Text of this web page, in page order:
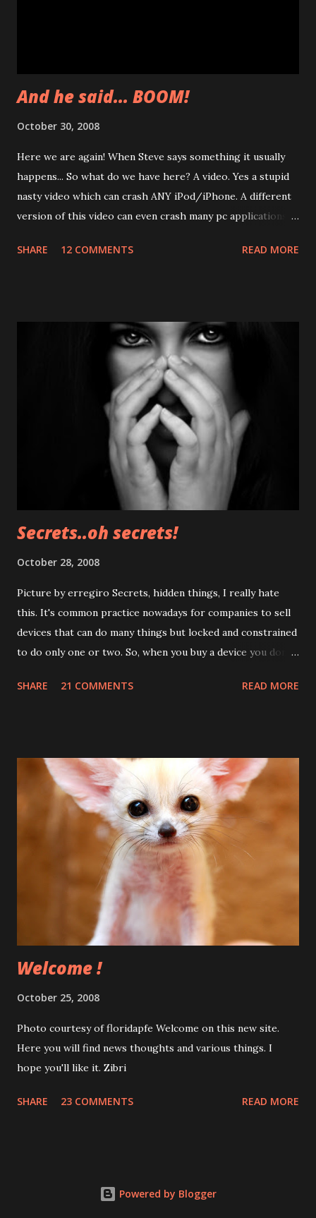
And he said... BOOM!
October 30, 2008
Here we are again! When Steve says something it usually
happens... So what do we have here? A video. Yes a stupid
nasty video which can crash ANY iPod/iPhone. A different
version of this video can even crash many pc applications.
list. Only a Forbes journalist showed up. You will read
SHARE 12 COMMENTS READ MORE
Secrets..oh secrets!
October 28, 2008
Picture by erregiro Secrets, hidden things, I really hate
this. It's common practice nowadays for companies to sell
devices that can do many things but locked and constrained
to do only one or two. So, when you buy a device you don't
Sierrawireless produces astonishing 3G cards; AT&T
commands). If you happen to have one of these cards, try
this from hyperterminal, putty or any terminal program
connected to the card AT command port: AT!HSDCAT=8
(for 7.2mb) This will set the HSDPA category to 8. The
default is 6 (3.6mb/s) There is also a command to set the
HSUPA category: AT!HSUCAT=5 (2mb/s upload) and
AT!HSUCAT=3 (1.4 mb/s upload) About the GPS, things are
a little more difficult but I could enable it on any card with a
simple one-click program. Stay tuned....
SHARE 21 COMMENTS READ MORE
Welcome !
October 25, 2008
Photo courtesy of floridapfe Welcome on this new site.
Here you will find news thoughts and various things. I
hope you'll like it. Zibri
SHARE 23 COMMENTS READ MORE
Powered by Blogger